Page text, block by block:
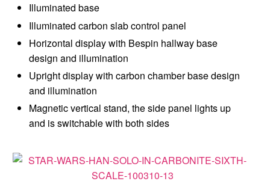
Illuminated base
Illuminated carbon slab control panel
Horizontal display with Bespin hallway base
design and illumination
Upright display with carbon chamber base design
and illumination
Magnetic vertical stand, the side panel lights up
and is switchable with both sides